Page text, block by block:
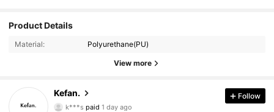
Product Details
Material: Polyurethane(PU)
View more
Kefan.
1.6K Followers
4.77
k***s paid
ح***د followed7 hours ago
Follow